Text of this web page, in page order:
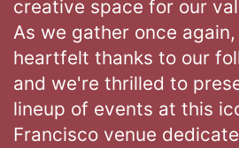
creative space for our
As we gather once
heartfelt thanks to our
and we're thrilled to
lineup of events at this
Francisco venue